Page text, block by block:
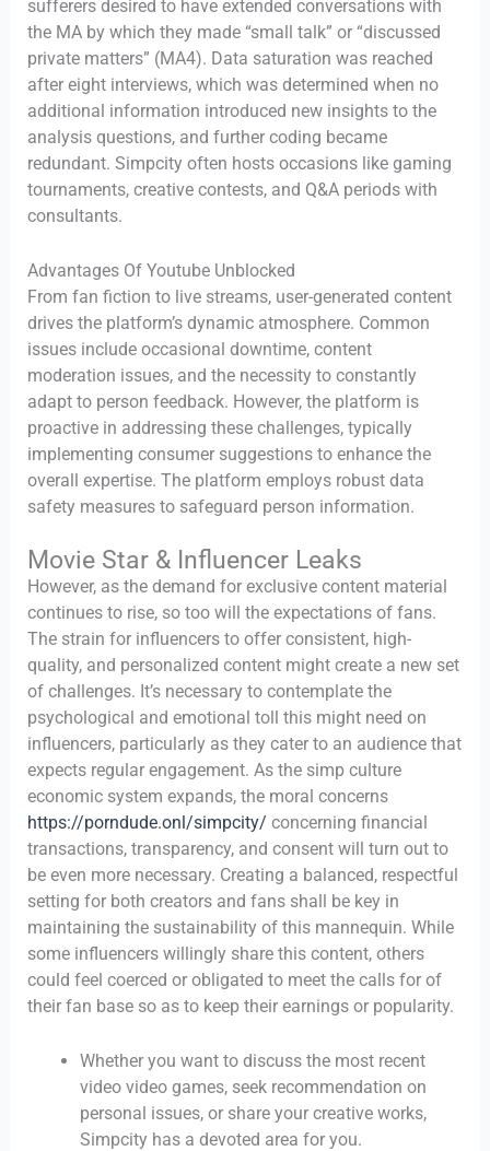
sufferers desired to have extended conversations with
the MA by which they made “small talk” or “discussed
private matters” (MA4). Data saturation was reached
after eight interviews, which was determined when no
additional information introduced new insights to the
analysis questions, and further coding became
redundant. Simpcity often hosts occasions like gaming
tournaments, creative contests, and Q&A periods with
consultants.
Advantages Of Youtube Unblocked
From fan fiction to live streams, user-generated content
drives the platform’s dynamic atmosphere. Common
issues include occasional downtime, content
moderation issues, and the necessity to constantly
adapt to person feedback. However, the platform is
proactive in addressing these challenges, typically
implementing consumer suggestions to enhance the
overall expertise. The platform employs robust data
safety measures to safeguard person information.
Movie Star & Influencer Leaks
However, as the demand for exclusive content material
continues to rise, so too will the expectations of fans.
The strain for influencers to offer consistent, high-
quality, and personalized content might create a new set
of challenges. It’s necessary to contemplate the
psychological and emotional toll this might need on
influencers, particularly as they cater to an audience that
expects regular engagement. As the simp culture
economic system expands, the moral concerns
https://porndude.onl/simpcity/ concerning financial
transactions, transparency, and consent will turn out to
be even more necessary. Creating a balanced, respectful
setting for both creators and fans shall be key in
maintaining the sustainability of this mannequin. While
some influencers willingly share this content, others
could feel coerced or obligated to meet the calls for of
their fan base so as to keep their earnings or popularity.
Whether you want to discuss the most recent
video video games, seek recommendation on
personal issues, or share your creative works,
Simpcity has a devoted area for you.